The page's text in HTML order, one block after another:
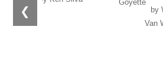
❮
Goyette
by
Van